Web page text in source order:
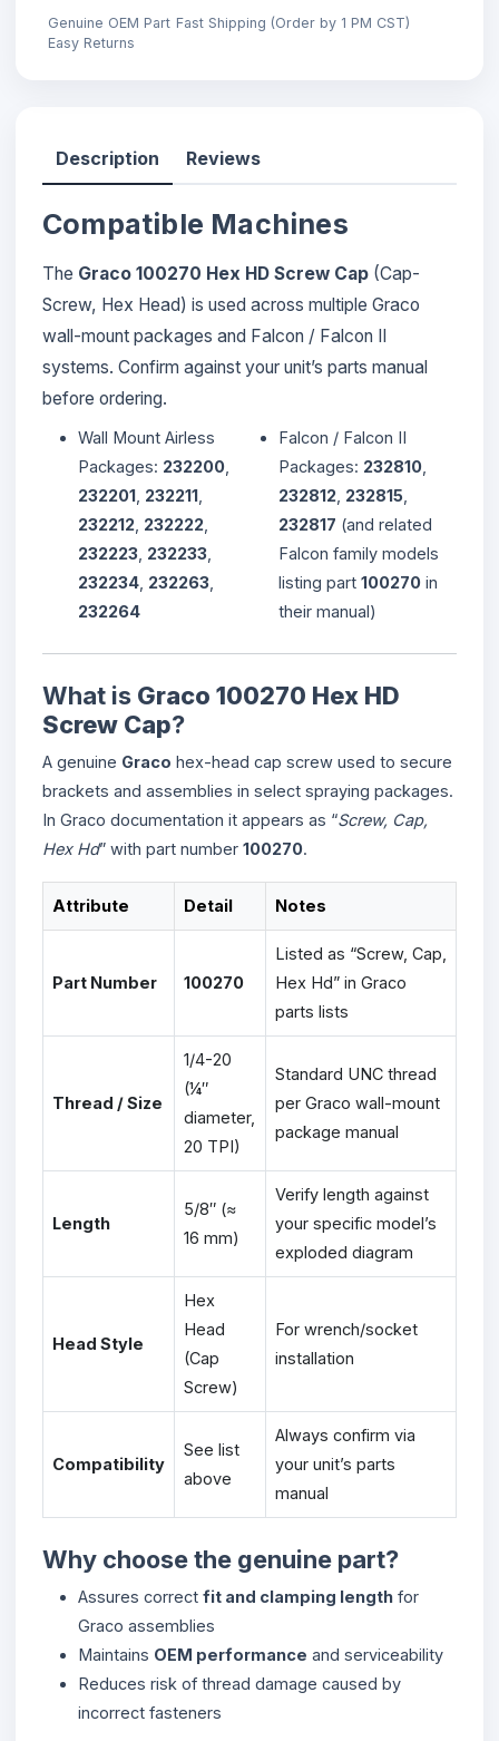
Genuine OEM Part Fast Shipping (Order by 1 PM CST)
Easy Returns
Description Reviews
Compatible Machines
The Graco 100270 Hex HD Screw Cap (Cap-
Screw, Hex Head) is used across multiple Graco
wall-mount packages and Falcon / Falcon II
systems. Confirm against your unit’s parts manual
before ordering.
Wall Mount Airless
Packages: 232200
232201 232211
232212 232222
232223 232233
232234 232263
232264
Falcon / Falcon II
Packages: 232810
232812 232815
232817 (and related
Falcon family models
listing part 100270 in
their manual)
What is Graco 100270 Hex HD
Screw Cap?
A genuine Graco hex-head cap screw used to secure
brackets and assemblies in select spraying packages.
In Graco documentation it appears as “Screw, Cap,
Hex Hd” with part number 100270.
Attribute Detail Notes
Part Number 100270
Listed as “Screw, Cap,
Hex Hd” in Graco
parts lists
Thread / Size
1/4-20
(¼″
diameter,
20 TPI)
Standard UNC thread
per Graco wall-mount
package manual
Length
5/8″ (≈
16 mm)
Verify length against
your specific model’s
exploded diagram
Head Style
Hex
Head
(Cap
Screw)
For wrench/socket
installation
Compatibility
See list
above
Always confirm via
your unit’s parts
manual
Why choose the genuine part?
Assures correct fit and clamping length for
Graco assemblies
Maintains OEM performance and serviceability
Reduces risk of thread damage caused by
incorrect fasteners